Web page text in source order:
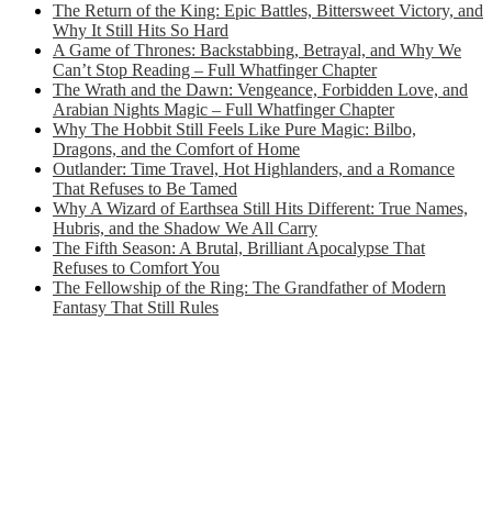
The Return of the King: Epic Battles, Bittersweet Victory, and
Why It Still Hits So Hard
A Game of Thrones: Backstabbing, Betrayal, and Why We
Can’t Stop Reading – Full Whatfinger Chapter
The Wrath and the Dawn: Vengeance, Forbidden Love, and
Arabian Nights Magic – Full Whatfinger Chapter
Why The Hobbit Still Feels Like Pure Magic: Bilbo,
Dragons, and the Comfort of Home
Outlander: Time Travel, Hot Highlanders, and a Romance
That Refuses to Be Tamed
Why A Wizard of Earthsea Still Hits Different: True Names,
Hubris, and the Shadow We All Carry
The Fifth Season: A Brutal, Brilliant Apocalypse That
Refuses to Comfort You
The Fellowship of the Ring: The Grandfather of Modern
Fantasy That Still Rules